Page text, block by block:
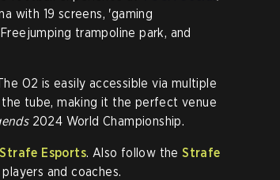
with 19 screens, 'gaming
Freejumping trampoline park, and
O2 is easily accessible via multiple
tube, making it the perfect venue
2024 World Championship.
Strafe Esports. Also follow theStrafe
and coaches.